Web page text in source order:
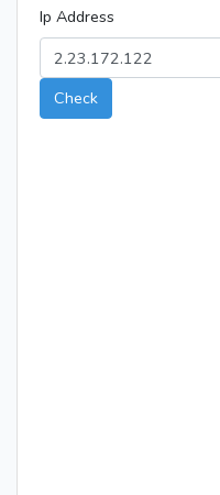
Ip Address
Check